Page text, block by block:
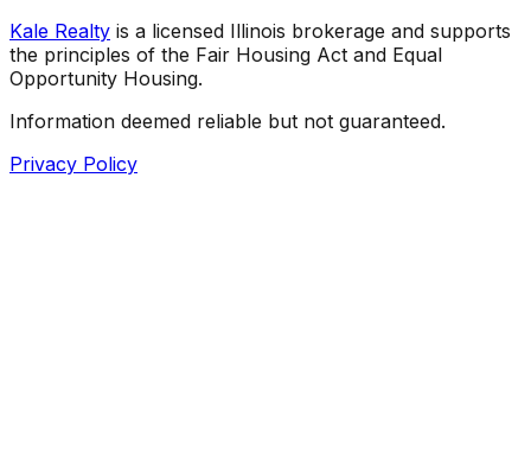
Kale Realty is a licensed Illinois brokerage and supports
the principles of the Fair Housing Act and Equal
Opportunity Housing.
Information deemed reliable but not guaranteed.
Privacy Policy